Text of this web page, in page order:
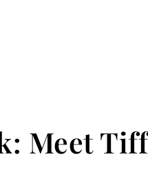
Meet